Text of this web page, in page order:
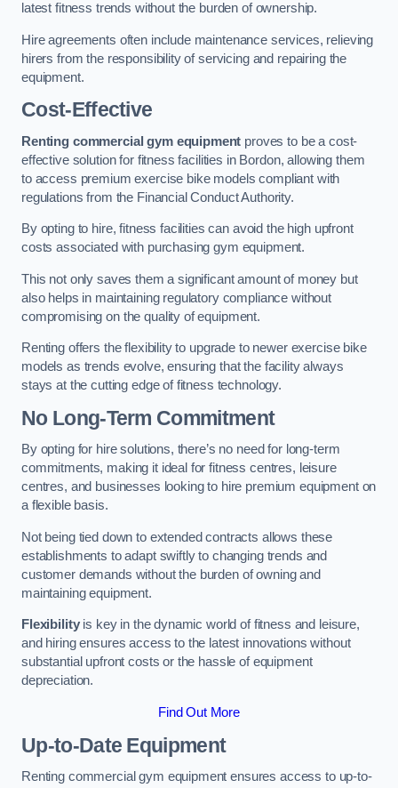
latest fitness trends without the burden of ownership.
Hire agreements often include maintenance services, relieving
hirers from the responsibility of servicing and repairing the
equipment.
Cost-Effective
Renting commercial gym equipment proves to be a cost-
effective solution for fitness facilities in Bordon, allowing them
to access premium exercise bike models compliant with
regulations from the Financial Conduct Authority.
By opting to hire, fitness facilities can avoid the high upfront
costs associated with purchasing gym equipment.
This not only saves them a significant amount of money but
also helps in maintaining regulatory compliance without
compromising on the quality of equipment.
Renting offers the flexibility to upgrade to newer exercise bike
models as trends evolve, ensuring that the facility always
stays at the cutting edge of fitness technology.
No Long-Term Commitment
By opting for hire solutions, there’s no need for long-term
commitments, making it ideal for fitness centres, leisure
centres, and businesses looking to hire premium equipment on
a flexible basis.
Not being tied down to extended contracts allows these
establishments to adapt swiftly to changing trends and
customer demands without the burden of owning and
maintaining equipment.
Flexibilityis key in the dynamic world of fitness and leisure,
and hiring ensures access to the latest innovations without
substantial upfront costs or the hassle of equipment
depreciation.
Find Out More
Up-to-Date Equipment
Renting commercial gym equipment ensures access to up-to-